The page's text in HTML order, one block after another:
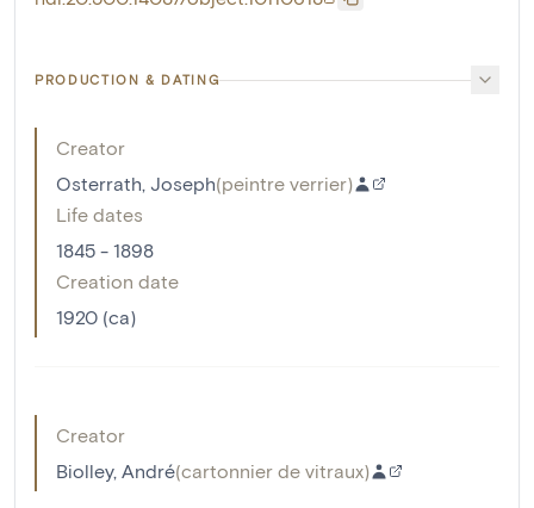
PRODUCTION & DATING
Creator
Osterrath, Joseph(peintre verrier)
Life dates
1845 - 1898
Creation date
1920 (ca)
Creator
Biolley, André(cartonnier de vitraux)